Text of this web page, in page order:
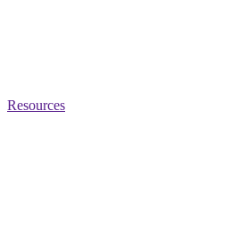
Resources